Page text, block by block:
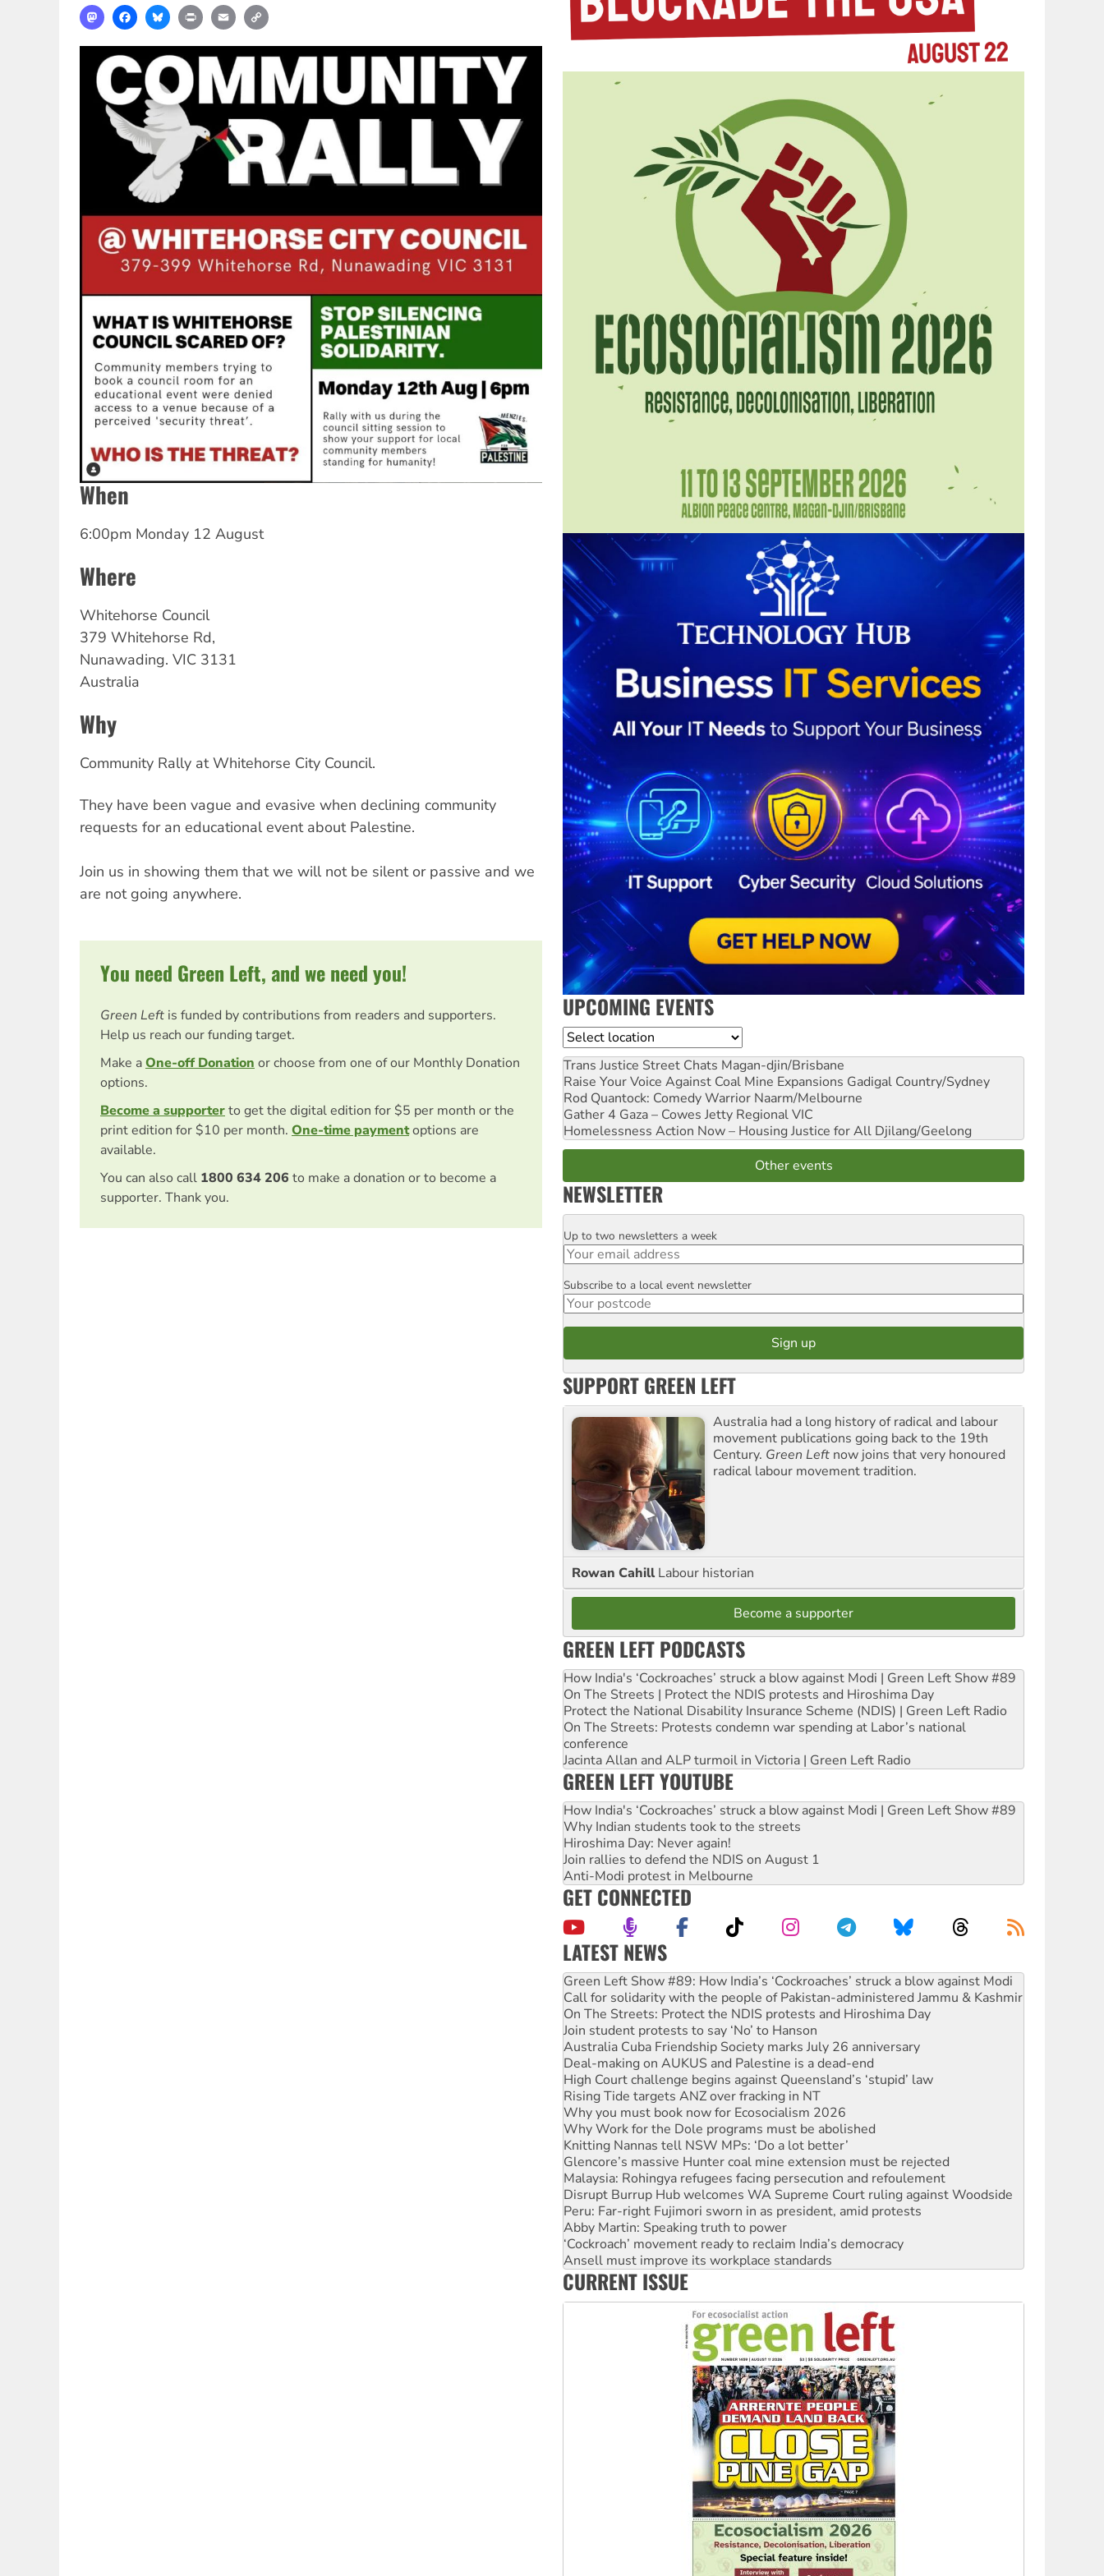
MastodonFacebookBlueskyPrint Email
When
6:00pm Monday 12 August
Where
Whitehorse Council
379 Whitehorse Rd,
Nunawading. VIC 3131
Australia
Why
Community Rally at Whitehorse City Council.
They have been vague and evasive when declining community
requests for an educational event about Palestine.
Join us in showing them that we will not be silent or passive and we
are not going anywhere.
You need Green Left, and we need you!
Green Left is funded by contributions from readers and supporters.
Help us reach our funding target.
Make aOne-off Donation or choose from one of our Monthly Donation
options.
Become a supporterto get the digital edition for $5 per month or the
print edition for $10 per month. One-time paymentoptions are
available.
You can also call 1800 634 206 to make a donation or to become a
supporter. Thank you.
UPCOMING EVENTS
Location
Trans Justice Street Chats Magan-djin/Brisbane
Raise Your Voice Against Coal Mine Expansions Gadigal Country/Sydney
Rod Quantock: Comedy Warrior Naarm/Melbourne
Gather 4 Gaza – Cowes Jetty Regional VIC
Homelessness Action Now – Housing Justice for All Djilang/Geelong
Other events
NEWSLETTER
Email
Up to two newsletters a week
Postcode
Subscribe to a local event newsletter
SUPPORT GREEN LEFT
Australia had a long history of radical and labour
movement publications going back to the 19th
Century. Green Left now joins that very honoured
radical labour movement tradition.
Rowan Cahill Labour historian
Become a supporter
GREEN LEFT PODCASTS
How India's ‘Cockroaches’ struck a blow against Modi | Green Left Show #89
On The Streets | Protect the NDIS protests and Hiroshima Day
Protect the National Disability Insurance Scheme (NDIS) | Green Left Radio
On The Streets: Protests condemn war spending at Labor’s national
conference
Jacinta Allan and ALP turmoil in Victoria | Green Left Radio
GREEN LEFT YOUTUBE
How India's ‘Cockroaches’ struck a blow against Modi | Green Left Show #89
Why Indian students took to the streets
Hiroshima Day: Never again!
Join rallies to defend the NDIS on August 1
Anti-Modi protest in Melbourne
GET CONNECTED
LATEST NEWS
United States: Trump prepares to reject midterm election results
Green Left Show #89: How India’s ‘Cockroaches’ struck a blow against Modi
Call for solidarity with the people of Pakistan-administered Jammu & Kashmir
On The Streets: Protect the NDIS protests and Hiroshima Day
Join student protests to say ‘No’ to Hanson
Australia Cuba Friendship Society marks July 26 anniversary
Deal-making on AUKUS and Palestine is a dead-end
High Court challenge begins against Queensland’s ‘stupid’ law
Rising Tide targets ANZ over fracking in NT
Why you must book now for Ecosocialism 2026
Why Work for the Dole programs must be abolished
Knitting Nannas tell NSW MPs: ‘Do a lot better’
Glencore’s massive Hunter coal mine extension must be rejected
Malaysia: Rohingya refugees facing persecution and refoulement
Disrupt Burrup Hub welcomes WA Supreme Court ruling against Woodside
Peru: Far-right Fujimori sworn in as president, amid protests
Abby Martin: Speaking truth to power
‘Cockroach’ movement ready to reclaim India’s democracy
Ansell must improve its workplace standards
Aboriginal women-led group launches push for water rights
CURRENT ISSUE